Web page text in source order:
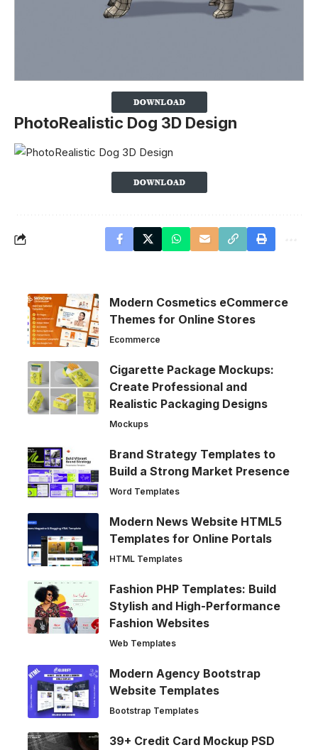
PhotoRealistic Dog 3D Design
Modern Cosmetics eCommerce
Themes for Online Stores
Ecommerce
Cigarette Package Mockups:
Create Professional and
Realistic Packaging Designs
Mockups
Brand Strategy Templates to
Build a Strong Market Presence
Word Templates
Modern News Website HTML5
Templates for Online Portals
HTML Templates
Fashion PHP Templates: Build
Stylish and High-Performance
Fashion Websites
Web Templates
Modern Agency Bootstrap
Website Templates
Bootstrap Templates
39+ Credit Card Mockup PSD